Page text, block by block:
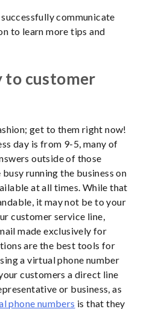
communicate
to learn more tips and
to customer
get to them right now!
day is from 9-5, many of
outside of those
running the business on
at all times. While that
it may not be to your
customer service line,
made exclusively for
are the best tools for
a virtual phone number
customers a direct line
or business, as
phone numbers is that they